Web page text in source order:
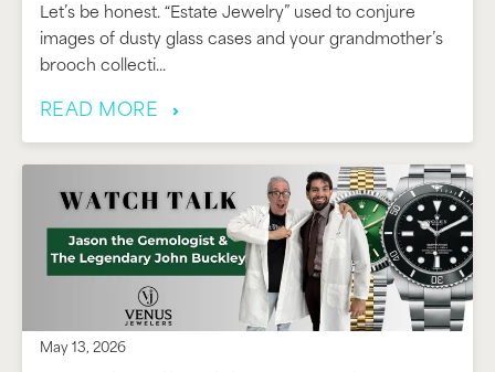
Let’s be honest. “Estate Jewelry” used to conjure
images of dusty glass cases and your grandmother’s
brooch collecti...
READ MORE
May 13, 2026